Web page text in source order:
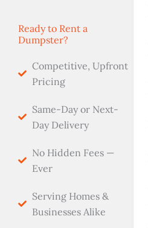
Ready to Rent a
Dumpster?
Competitive, Upfront
Pricing
Same-Day or Next-
Day Delivery
No Hidden Fees —
Ever
Serving Homes &
Businesses Alike